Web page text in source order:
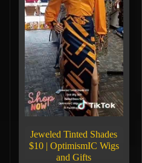
Jeweled Tinted Shades
$10 | OptimismIC Wigs
and Gifts